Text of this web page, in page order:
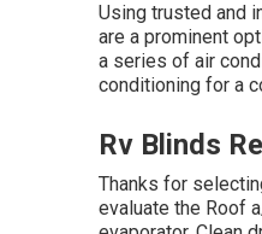
Using trusted and
are a prominent
a series of air
conditioning for a
Rv Blinds
Thanks for
evaluate the Roof